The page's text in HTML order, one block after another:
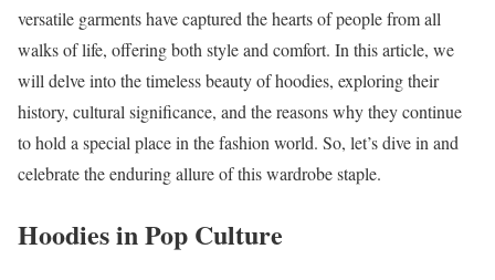
versatile garments have captured the hearts of people from all
walks of life, offering both style and comfort. In this article, we
will delve into the timeless beauty of hoodies, exploring their
history, cultural significance, and the reasons why they continue
to hold a special place in the fashion world. So, let’s dive in and
celebrate the enduring allure of this wardrobe staple.
Hoodies in Pop Culture